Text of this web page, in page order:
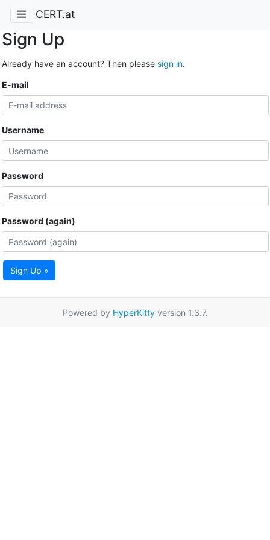
CERT.at
Sign Up
Already have an account? Then please sign in.
E-mail
Username
Password
Password (again)
Sign Up »
Powered by HyperKittyversion 1.3.7.